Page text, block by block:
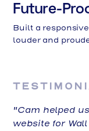
"Cam helped
website for
Future-
Built a
louder and